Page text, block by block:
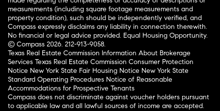
measurements (including square footage measurements and
property condition), such should be independently verified, and
Compass expressly disclaims any liability in connection therewith.
No financial or legal advice provided. Equal Housing Opportunity.
© Compass 2026. 212-913-9058.
Texas Real Estate Commission Information About Brokerage
Services Texas Real Estate Commission Consumer Protection
Notice New York State Fair Housing Notice New York State
Standard Operating Procedures Notice of Reasonable
Accommodations for Prospective Tenants
Compass does not discriminate against voucher holders pursuant
to applicable law and all lawful sources of income are accepted.